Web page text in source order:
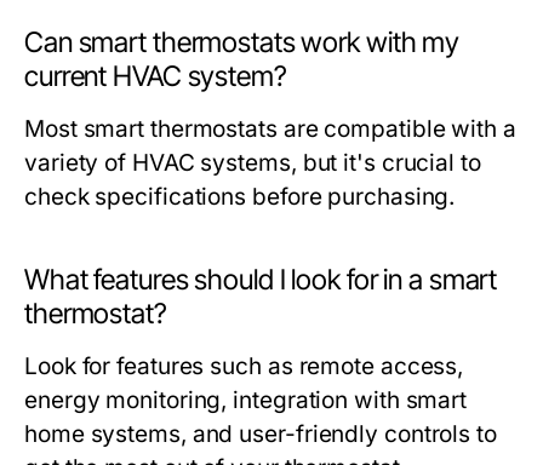
Can smart thermostats work with my
current HVAC system?
Most smart thermostats are compatible with a
variety of HVAC systems, but it's crucial to
check specifications before purchasing.
What features should I look for in a smart
thermostat?
Look for features such as remote access,
energy monitoring, integration with smart
home systems, and user-friendly controls to